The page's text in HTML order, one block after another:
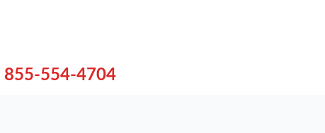
855-554-4704